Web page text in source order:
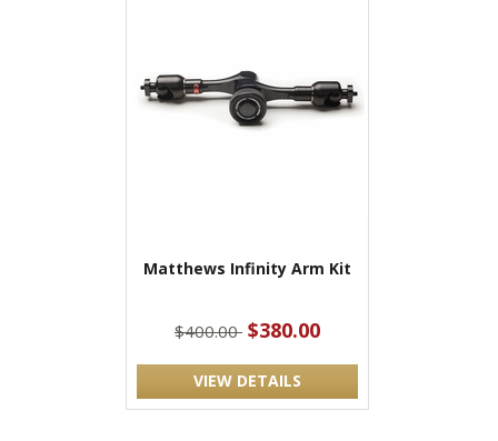
Matthews Infinity Arm Kit
$400.00 $380.00
VIEW DETAILS